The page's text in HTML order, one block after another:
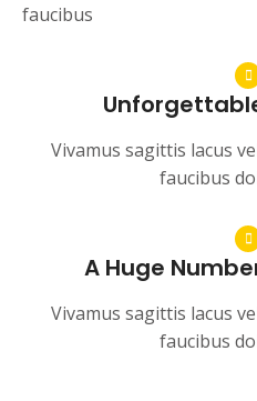
faucibus
Vivamus sagittis lacus
faucibus
A Huge
Vivamus sagittis lacus
faucibus